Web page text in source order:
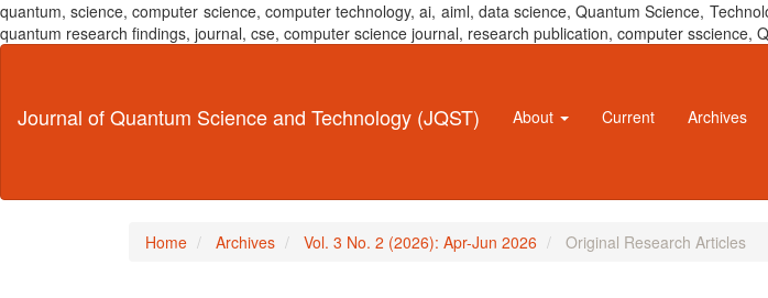
quantum, science, computer science, computer technology, ai, aiml, data science, Quantum Science,
quantum research findings, journal, cse, computer science journal, research publication, computer sscience,
Content
Journal of Quantum Science and Technology (JQST) About Current Archives
Home Archives Vol. 3 No. 2 (2026): Apr-Jun 2026 Original Research Articles